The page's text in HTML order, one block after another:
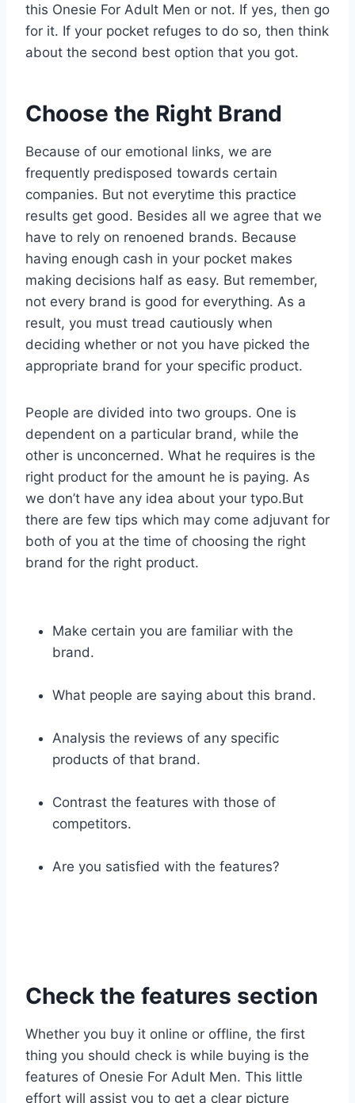
this Onesie For Adult Men or not. If yes, then go
for it. If your pocket refuges to do so, then think
about the second best option that you got.
Choose the Right Brand
Because of our emotional links, we are
frequently predisposed towards certain
companies. But not everytime this practice
results get good. Besides all we agree that we
have to rely on renoened brands. Because
having enough cash in your pocket makes
making decisions half as easy. But remember,
not every brand is good for everything. As a
result, you must tread cautiously when
deciding whether or not you have picked the
appropriate brand for your specific product.
People are divided into two groups. One is
dependent on a particular brand, while the
other is unconcerned. What he requires is the
right product for the amount he is paying. As
we don’t have any idea about your typo.But
there are few tips which may come adjuvant for
both of you at the time of choosing the right
brand for the right product.
Make certain you are familiar with the
brand.
What people are saying about this brand.
Analysis the reviews of any specific
products of that brand.
Contrast the features with those of
competitors.
Are you satisfied with the features?
Check the features section
Whether you buy it online or offline, the first
thing you should check is while buying is the
features of Onesie For Adult Men. This little
effort will assist you to get a clear picture